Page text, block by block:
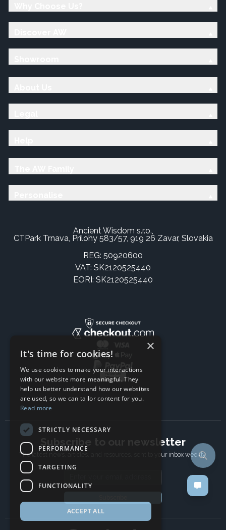
Ancient Wisdom s.r.o.,
CTPark Trnava, Prílohy 583/57, 919 26 Zavar, Slovakia
REG: 50920600
VAT: SK2120525440
EORI: SK2120525440
Subscribe to our newsletter
The latest news, articles, and resources, sent to your inbox weekly.
×
It's time for cookies!
We use cookies to make your interactions
with our website more meaningful. They
help us better understand how our websites
are used, so we can tailor content for you.
Read more
STRICTLY NECESSARY
PERFORMANCE
TARGETING
FUNCTIONALITY
ACCEPT ALL